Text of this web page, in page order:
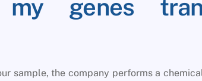
genes
sample, the company performs a